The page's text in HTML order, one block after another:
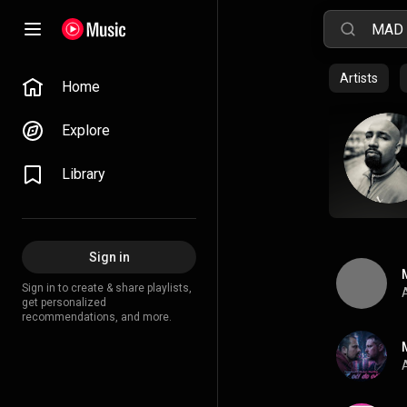
Home
Explore
Library
Sign in
Sign in to create & share playlists,
get personalized
recommendations, and more.
Artists